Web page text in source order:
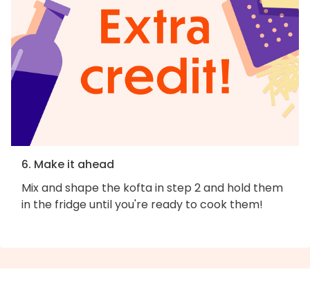
6. Make it ahead
Mix and shape the kofta in step 2 and hold them
in the fridge until you're ready to cook them!